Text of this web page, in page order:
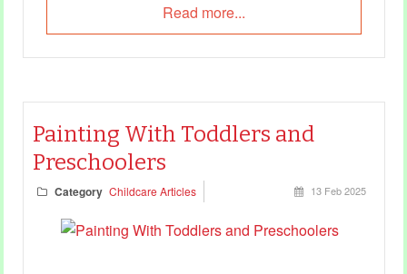
Read more...
Painting With Toddlers and
Preschoolers
Category Childcare Articles 13 Feb 2025